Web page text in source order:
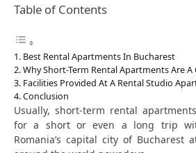
Table of Contents
Best Rental Apartments In Bucharest
Why Short-Term Rental Apartments Are
Facilities Provided At A Rental Studio
Conclusion
Usually, short-term rental
for a short or even a long trip
Romania’s capital city of Bucharest